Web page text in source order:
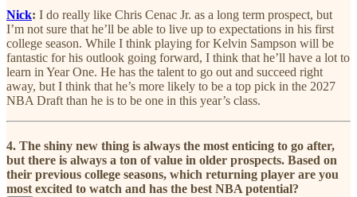
Nick: I do really like Chris Cenac Jr. as a long term prospect, but
I’m not sure that he’ll be able to live up to expectations in his first
college season. While I think playing for Kelvin Sampson will be
fantastic for his outlook going forward, I think that he’ll have a lot to
learn in Year One. He has the talent to go out and succeed right
away, but I think that he’s more likely to be a top pick in the 2027
NBA Draft than he is to be one in this year’s class.
4. The shiny new thing is always the most enticing to go after,
but there is always a ton of value in older prospects. Based on
their previous college seasons, which returning player are you
most excited to watch and has the best NBA potential?